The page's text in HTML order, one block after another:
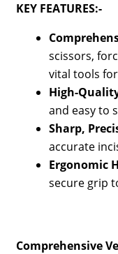
KEY FEATURES:-
scissors,
vital tools
High-
and easy to
Sharp,
accurate
Ergonomic
secure grip
Comprehensive